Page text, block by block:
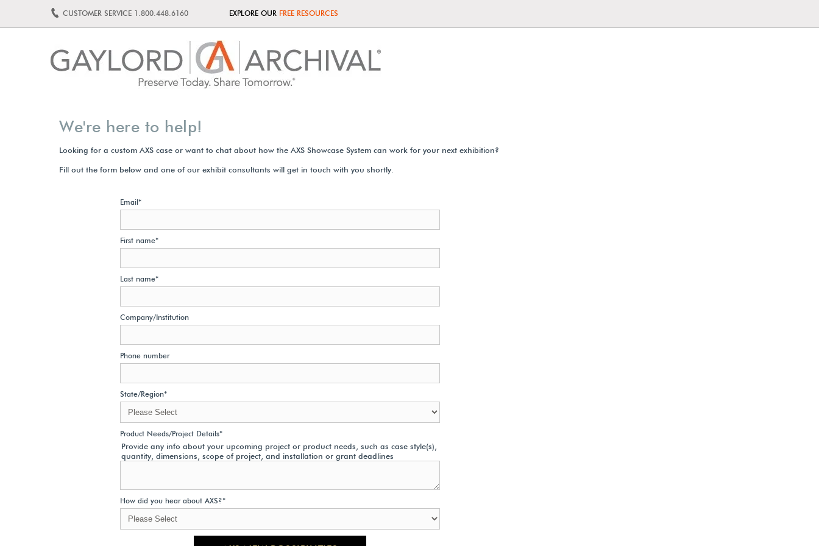
CUSTOMER SERVICE 1.800.448.6160 EXPLORE OUR FREE RESOURCES
We're here to help!
Looking for a custom AXS case or want to chat about how the AXS Showcase System can work for your next exhibition?
Fill out the form below and one of our exhibit consultants will get in touch with you shortly.
Email*
First name*
Last name*
Company/Institution
Phone number
State/Region*
Product Needs/Project Details*
Provide any info about your upcoming project or product needs, such as case style(s),
quantity, dimensions, scope of project, and installation or grant deadlines
How did you hear about AXS?*